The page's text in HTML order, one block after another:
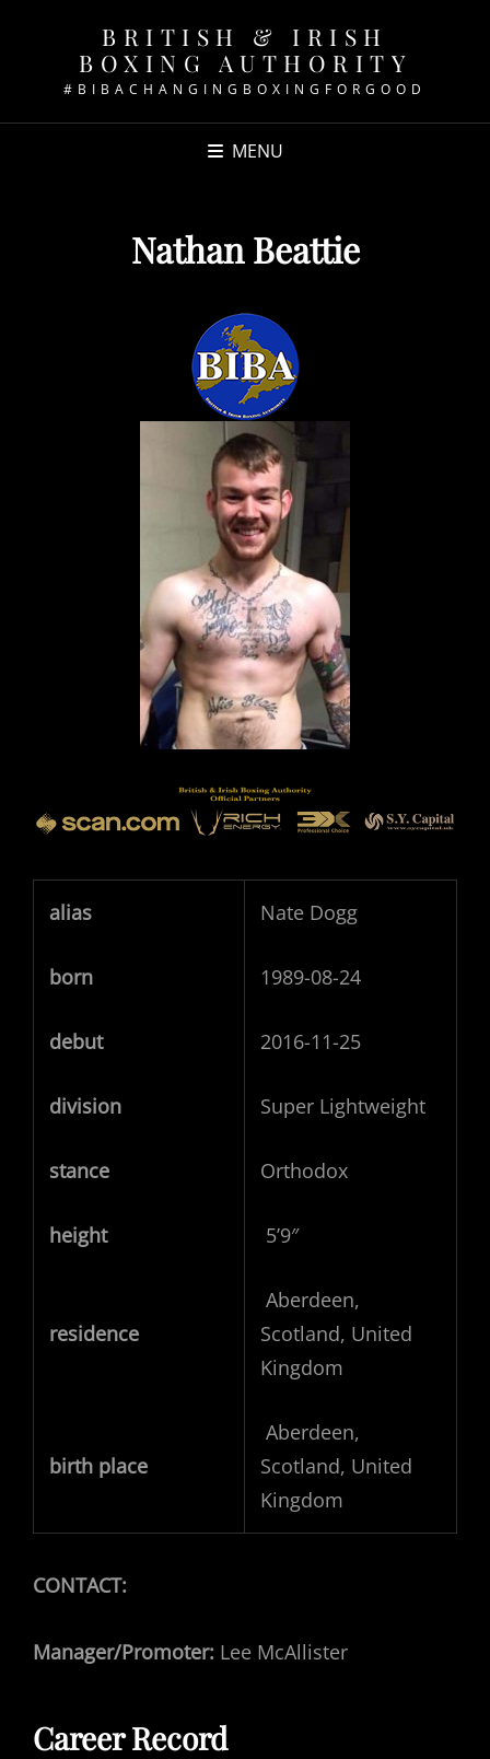
BRITISH & IRISH
BOXING AUTHORITY
#BIBACHANGINGBOXINGFORGOOD
MENU
Nathan Beattie
alias Nate Dogg
born 1989-08-24
debut 2016-11-25
division Super Lightweight
stance Orthodox
height 5’9″
residence
Aberdeen,
Scotland, United
Kingdom
birth place
Aberdeen,
Scotland, United
Kingdom
CONTACT:
Manager/Promoter: Lee McAllister
Career Record